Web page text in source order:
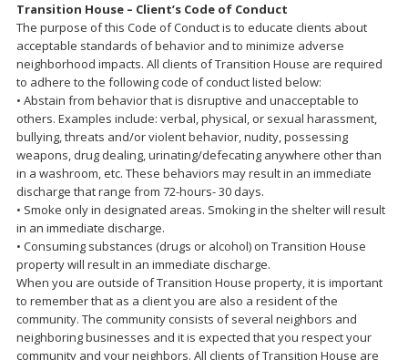
Transition House – Client’s Code of Conduct
The purpose of this Code of Conduct is to educate clients about
acceptable standards of behavior and to minimize adverse
neighborhood impacts. All clients of Transition House are required
to adhere to the following code of conduct listed below:
• Abstain from behavior that is disruptive and unacceptable to
others. Examples include: verbal, physical, or sexual harassment,
bullying, threats and/or violent behavior, nudity, possessing
weapons, drug dealing, urinating/defecating anywhere other than
in a washroom, etc. These behaviors may result in an immediate
discharge that range from 72-hours- 30 days.
• Smoke only in designated areas. Smoking in the shelter will result
in an immediate discharge.
• Consuming substances (drugs or alcohol) on Transition House
property will result in an immediate discharge.
When you are outside of Transition House property, it is important
to remember that as a client you are also a resident of the
community. The community consists of several neighbors and
neighboring businesses and it is expected that you respect your
community and your neighbors. All clients of Transition House are